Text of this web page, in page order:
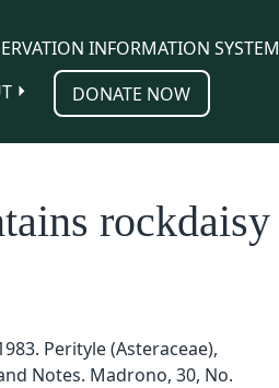
INFORMATION SYSTEM
DONATE NOW
rockdaisy
Perityle (Asteraceae),
Notes. Madrono, 30, No.